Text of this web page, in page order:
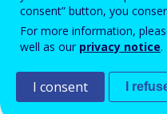
tool for visual
opportunities data. The
supply and demand
groups relevant to the
municipalities,
in demand and
groups, and presents
consent” button, you
For more information,
well as our privacy notice.
I consent I